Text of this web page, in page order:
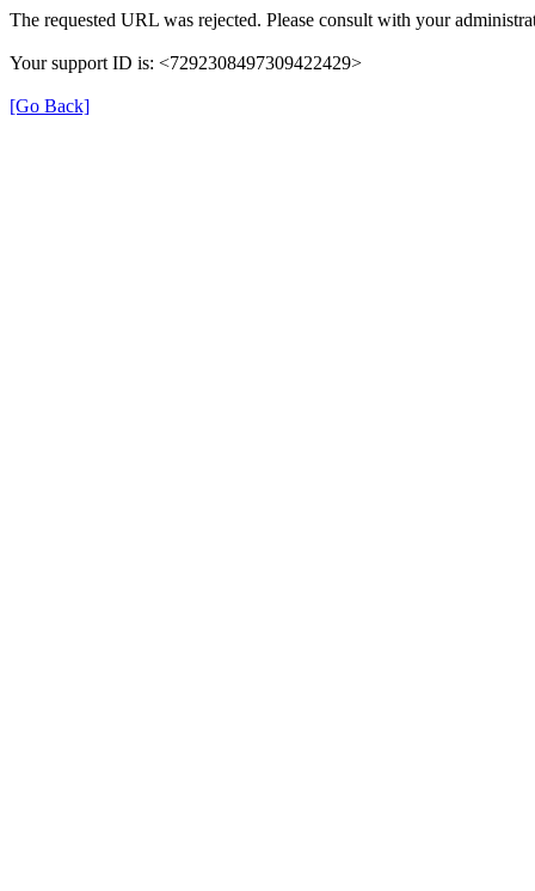
The requested URL was rejected. Please consult with your
Your support ID is: <7292308497309422429>
[Go Back]